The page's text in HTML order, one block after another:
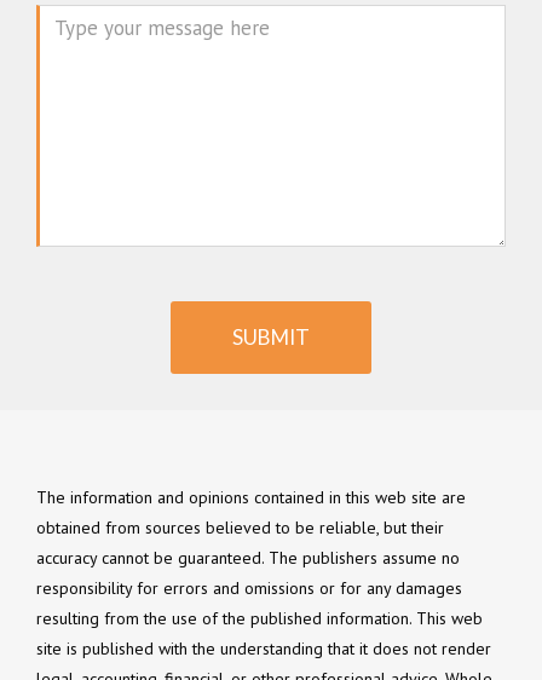
SUBMIT
The information and opinions contained in this web site are
obtained from sources believed to be reliable, but their
accuracy cannot be guaranteed. The publishers assume no
responsibility for errors and omissions or for any damages
resulting from the use of the published information. This web
site is published with the understanding that it does not render